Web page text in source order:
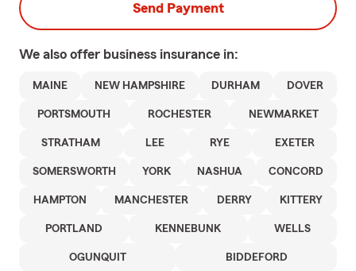
Send Payment
We also offer business insurance in:
MAINE NEW HAMPSHIRE DURHAM DOVER
PORTSMOUTH ROCHESTER NEWMARKET
STRATHAM LEE RYE EXETER
SOMERSWORTH YORK NASHUA CONCORD
HAMPTON MANCHESTER DERRY KITTERY
PORTLAND KENNEBUNK WELLS
OGUNQUIT BIDDEFORD